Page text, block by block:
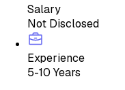
Salary
Not Disclosed
Experience
5-10 Years